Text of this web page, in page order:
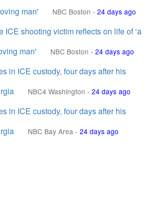
man'
NBC Boston - 24 days ago
ICE shooting victim reflects on life of ‘a
man'
NBC Boston - 24 days ago
in ICE custody, four days after his
NBC4 Washington - 24 days ago
in ICE custody, four days after his
NBC Bay Area - 24 days ago